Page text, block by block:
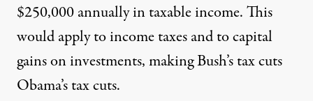
$250,000 annually in taxable income. This
would apply to income taxes and to capital
gains on investments, making Bush’s tax cuts
Obama’s tax cuts.